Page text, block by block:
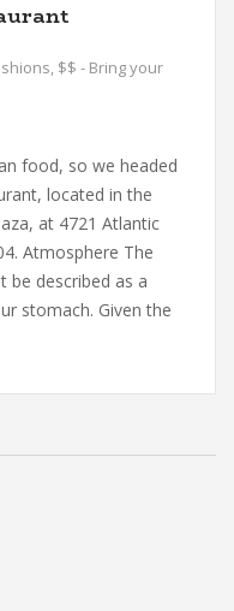
, $$ - Bring your
food, so we headed
located in the
at 4721 Atlantic
Atmosphere The
be described as a
stomach. Given the